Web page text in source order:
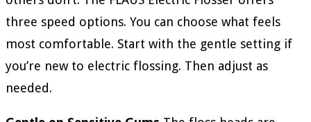
three speed options. You can choose what feels
most comfortable. Start with the gentle setting if
you’re new to electric flossing. Then adjust as
needed.